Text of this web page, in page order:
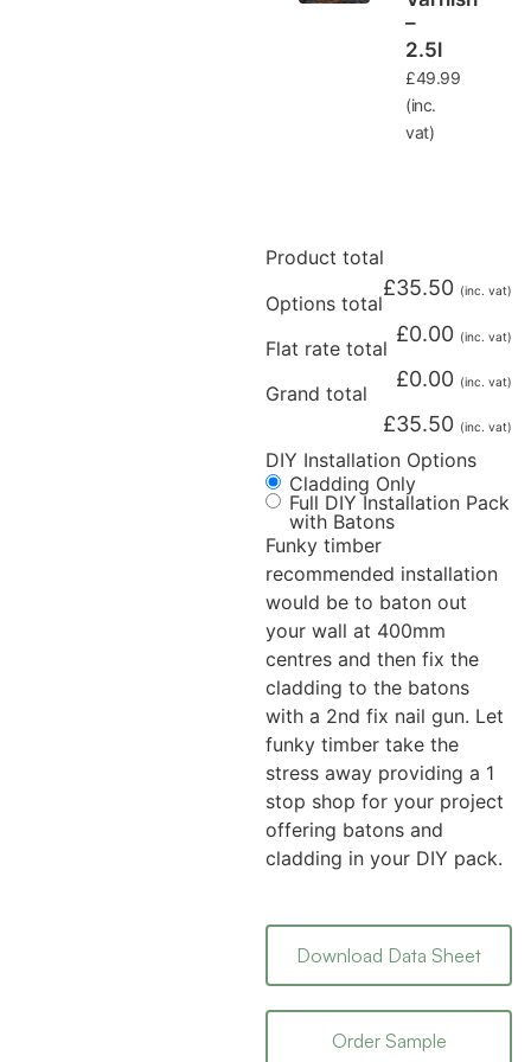
–
2.5l
£49.99
(inc.
vat)
Product total
£35.50 (inc. vat)
Options total
£0.00 (inc. vat)
Flat rate total
£0.00 (inc. vat)
Grand total
£35.50 (inc. vat)
DIY Installation Options
Cladding Only
Full DIY Installation Pack
with Batons
Funky timber
recommended installation
would be to baton out
your wall at 400mm
centres and then fix the
cladding to the batons
with a 2nd fix nail gun. Let
funky timber take the
stress away providing a 1
stop shop for your project
offering batons and
cladding in your DIY pack.
Download Data Sheet
Order Sample